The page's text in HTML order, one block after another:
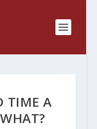
TIME A